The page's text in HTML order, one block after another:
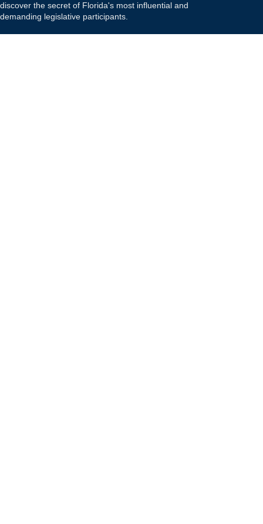
discover the secret of Florida's most influential and
demanding legislative participants.